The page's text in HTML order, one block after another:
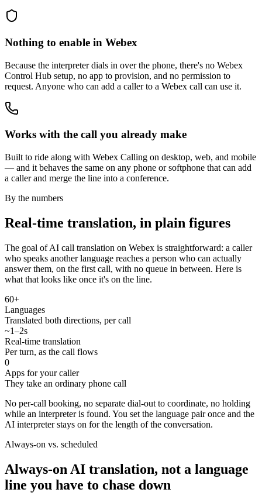
Nothing to enable in Webex
Because the interpreter dials in over the phone, there's no Webex
Control Hub setup, no app to provision, and no permission to
request. Anyone who can add a caller to a Webex call can use it.
Works with the call you already make
Built to ride along with Webex Calling on desktop, web, and mobile
— and it behaves the same on any phone or softphone that can add
a caller and merge the line into a conference.
By the numbers
Real-time translation, in plain figures
The goal of AI call translation on Webex is straightforward: a caller
who speaks another language reaches a person who can actually
answer them, on the first call, with no queue in between. Here is
what that looks like once it's on the line.
60+
Languages
Translated both directions, per call
~1–2s
Real-time translation
Per turn, as the call flows
0
Apps for your caller
They take an ordinary phone call
No per-call booking, no separate dial-out to coordinate, no holding
while an interpreter is found. You set the language pair once and the
AI interpreter stays on for the length of the conversation.
Always-on vs. scheduled
Always-on AI translation, not a language
line you have to chase down